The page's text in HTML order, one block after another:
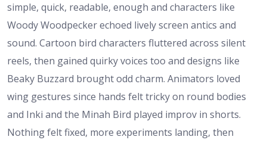
simple, quick, readable, enough and characters like
Woody Woodpecker echoed lively screen antics and
sound. Cartoon bird characters fluttered across silent
reels, then gained quirky voices too and designs like
Beaky Buzzard brought odd charm. Animators loved
wing gestures since hands felt tricky on round bodies
and Inki and the Minah Bird played improv in shorts.
Nothing felt fixed, more experiments landing, then